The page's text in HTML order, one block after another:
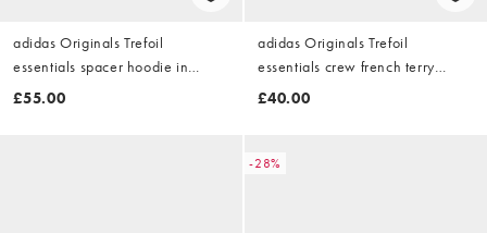
adidas Originals Trefoil
essentials spacer hoodie in
brown
£55.00
adidas Originals Trefoil
essentials crew french terry
sweatshirt in medium grey
£40.00
-28%